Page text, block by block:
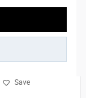
Save